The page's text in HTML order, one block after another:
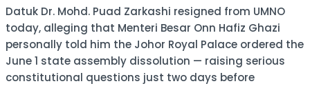
Datuk Dr. Mohd. Puad Zarkashi resigned from UMNO
today, alleging that Menteri Besar Onn Hafiz Ghazi
personally told him the Johor Royal Palace ordered the
June 1 state assembly dissolution — raising serious
constitutional questions just two days before